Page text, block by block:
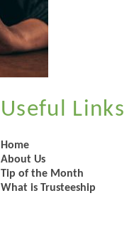
Useful Links
Home
About Us
Tip of the Month
What is Trusteeship